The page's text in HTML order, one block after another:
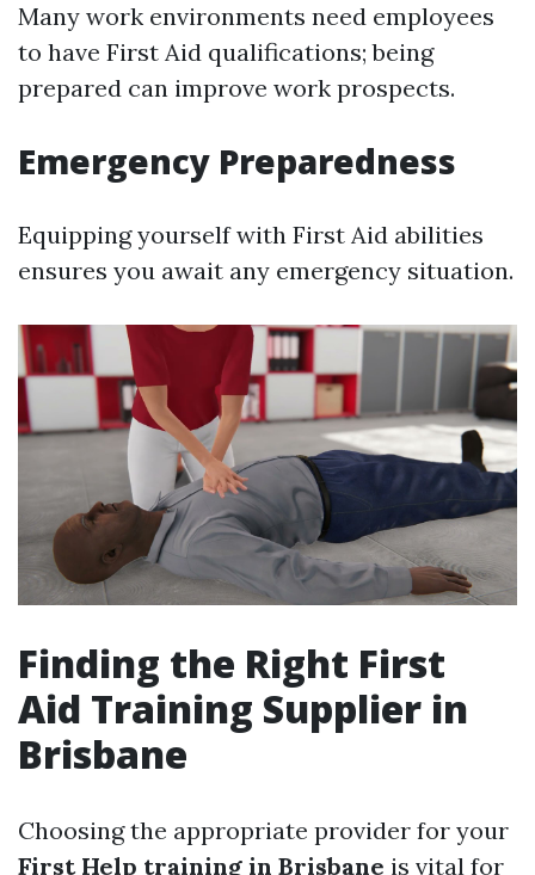
Many work environments need employees
to have First Aid qualifications; being
prepared can improve work prospects.
Emergency Preparedness
Equipping yourself with First Aid abilities
ensures you await any emergency situation.
Finding the Right First
Aid Training Supplier in
Brisbane
Choosing the appropriate provider for your
First Help training in Brisbane is vital for